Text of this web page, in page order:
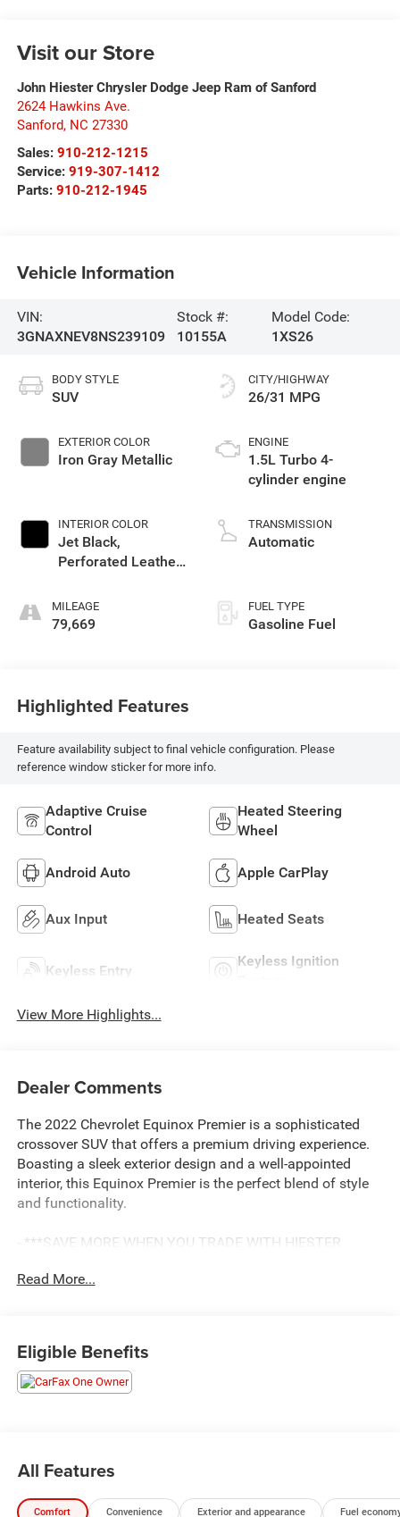
Visit our Store
John Hiester Chrysler Dodge Jeep Ram of Sanford
2624 Hawkins Ave.
Sanford, NC 27330
Sales: 910-212-1215
Service: 919-307-1412
Parts: 910-212-1945
Vehicle Information
VIN:
3GNAXNEV8NS239109
Stock #:
10155A
Model Code:
1XS26
BODY STYLE
SUV
EXTERIOR COLOR
Iron Gray Metallic
INTERIOR COLOR
Jet Black,
Perforated Leather-
Trim
MILEAGE
79,669
CITY/HIGHWAY
26/31 MPG
ENGINE
1.5L Turbo 4-
cylinder engine
TRANSMISSION
Automatic
FUEL TYPE
Gasoline Fuel
Highlighted Features
Feature availability subject to final vehicle configuration. Please
reference window sticker for more info.
Adaptive Cruise
Control
Heated Steering
Wheel
Android Auto Apple CarPlay
Aux Input Heated Seats
Keyless Entry
Keyless Ignition
View More Highlights...
Dealer Comments
The 2022 Chevrolet Equinox Premier is a sophisticated
crossover SUV that offers a premium driving experience.
Boasting a sleek exterior design and a well-appointed
interior, this Equinox Premier is the perfect blend of style
and functionality.
- ***SAVE MORE WHEN YOU TRADE WITH HIESTER
- *CERTIFIED*
- LIFETIME ENGINE GUARANTEE
- LOCAL TRADE
- ONE OWNER ACCIDENT FREE CARFAX
31 highway MPG. The vehicle's impressive list of features
includes a sunroof, power-operated accessories, and
Read More...
Eligible Benefits
All Features
Comfort Convenience Exterior and appearance Fuel